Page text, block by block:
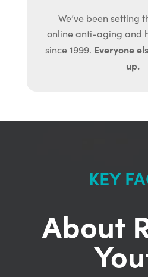
We’ve been setting
online anti-aging and
since 1999. Everyone
up.
KEY
About